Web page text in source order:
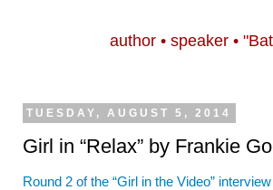
author • speaker •
TUESDAY, AUGUST 5, 2014
Girl in “Relax” by Frankie
Round 2 of the “Girl in the Video”